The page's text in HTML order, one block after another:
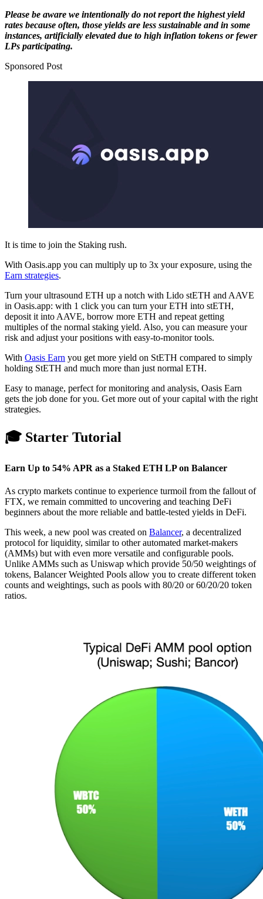
Please be aware we intentionally do not report the highest yield
rates because often, those yields are less sustainable and in some
instances, artificially elevated due to high inflation tokens or fewer
LPs participating.
Sponsored Post
It is time to join the Staking rush.
With Oasis.app you can multiply up to 3x your exposure, using the
Earn strategies.
Turn your ultrasound ETH up a notch with Lido stETH and AAVE
in Oasis.app: with 1 click you can turn your ETH into stETH,
deposit it into AAVE, borrow more ETH and repeat getting
multiples of the normal staking yield. Also, you can measure your
risk and adjust your positions with easy-to-monitor tools.
With Oasis Earn you get more yield on StETH compared to simply
holding StETH and much more than just normal ETH.
Easy to manage, perfect for monitoring and analysis, Oasis Earn
gets the job done for you. Get more out of your capital with the right
strategies.
🎓 Starter Tutorial
Earn Up to 54% APR as a Staked ETH LP on Balancer
As crypto markets continue to experience turmoil from the fallout of
FTX, we remain committed to uncovering and teaching DeFi
beginners about the more reliable and battle-tested yields in DeFi.
This week, a new pool was created on Balancer, a decentralized
protocol for liquidity, similar to other automated market-makers
(AMMs) but with even more versatile and configurable pools.
Unlike AMMs such as Uniswap which provide 50/50 weightings of
tokens, Balancer Weighted Pools allow you to create different token
counts and weightings, such as pools with 80/20 or 60/20/20 token
ratios.